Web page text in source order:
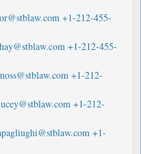
+1-212-455-
+1-212-455-
+1-212-
+1-212-
+1-